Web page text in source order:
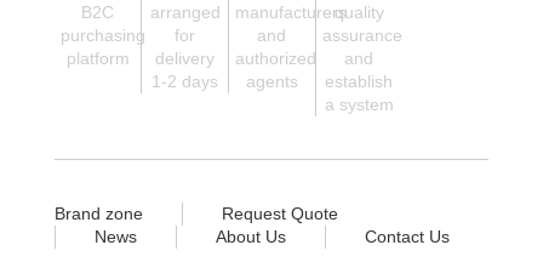
B2C
purchasing
platform
arranged
for
delivery
1-2 days
manufacturers
and
authorized
agents
quality
assurance
and
establish
a system
Brand zone
Request Quote
News
About Us Contact Us